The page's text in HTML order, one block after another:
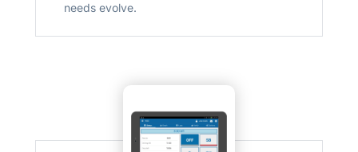
needs evolve.